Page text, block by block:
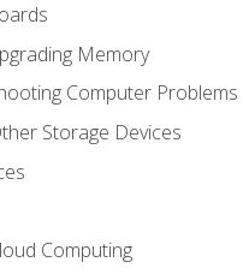
Memory
Computer Problems
Storage Devices
Computing